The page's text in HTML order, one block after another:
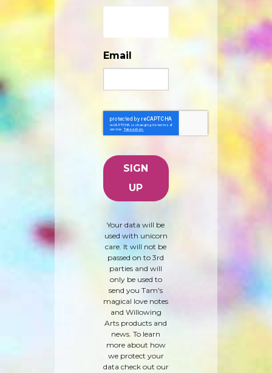
Email
Your data will be
used with unicorn
care. It will not be
passed on to 3rd
parties and will
only be used to
send you Tam's
magical love notes
and Willowing
Arts products and
news. To learn
more about how
we protect your
data check out our